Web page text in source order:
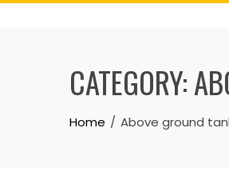
Skip
CATEGORY:
Home Above ground